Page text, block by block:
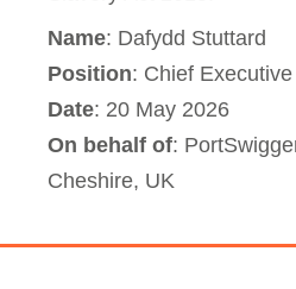
Name: Dafydd Stuttard
Position: Chief
Date: 20 May 2026
On behalf of:
Cheshire, UK